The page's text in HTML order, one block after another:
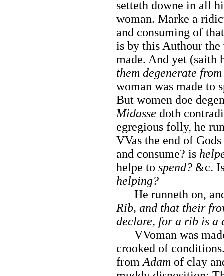
setteth downe in all
woman. Marke a
and consuming of
is by this Authour
made. And yet (saith
them degenerate
woman was made to
But women doe
Midasse doth
egregious folly, he
VVas the end of
and consume? is
helpe to spend? &c.
helping?
He runneth on,
Rib, and that their
declare, for a rib is a
VVoman was
crooked of
from Adam of clay